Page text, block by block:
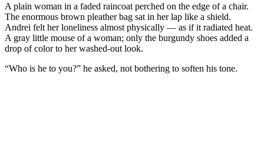
A plain woman in a faded raincoat perched on the edge of a chair.
The enormous brown pleather bag sat in her lap like a shield.
Andrei felt her loneliness almost physically — as if it radiated heat.
A gray little mouse of a woman; only the burgundy shoes added a
drop of color to her washed-out look.
“Who is he to you?” he asked, not bothering to soften his tone.